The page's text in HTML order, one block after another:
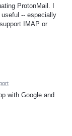
ProtonMail. I
-- especially
IMAP or
with Google and